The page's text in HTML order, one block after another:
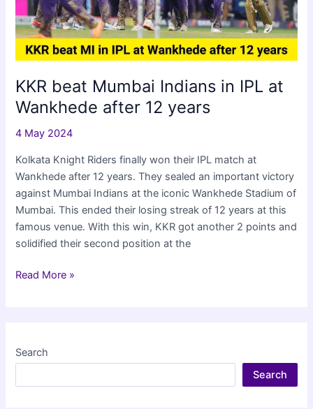
KKR beat Mumbai Indians in IPL at
Wankhede after 12 years
4 May 2024
Kolkata Knight Riders finally won their IPL match at
Wankhede after 12 years. They sealed an important victory
against Mumbai Indians at the iconic Wankhede Stadium of
Mumbai. This ended their losing streak of 12 years at this
famous venue. With this win, KKR got another 2 points and
solidified their second position at the
KKR
IPL
Read More »
Search
Search